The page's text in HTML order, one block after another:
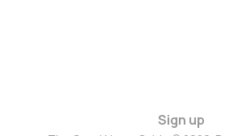
Sign up